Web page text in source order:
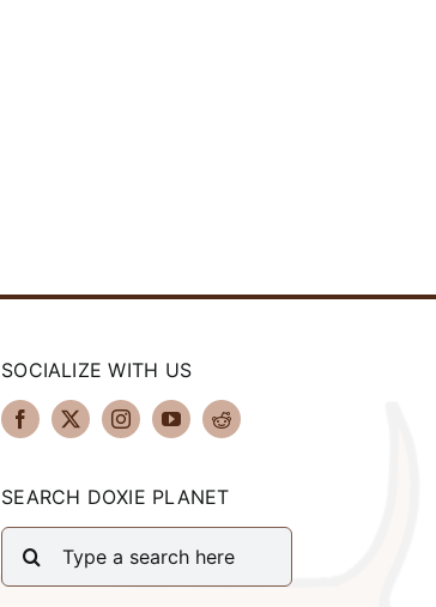
SOCIALIZE WITH US
SEARCH DOXIE PLANET
Search
for: